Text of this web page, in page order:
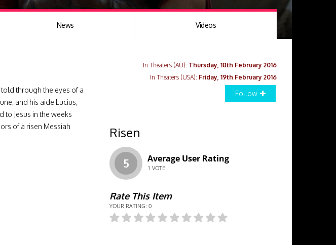
News Videos
In Theaters (AU): Thursday, 18th February 2016
In Theaters (USA): Friday, 19th February 2016
through the eyes of a
and his aide Lucius,
to Jesus in the weeks
of a risen Messiah
Follow
Risen
5 Average User Rating
1 VOTE
Rate This Item
YOUR RATING: 0